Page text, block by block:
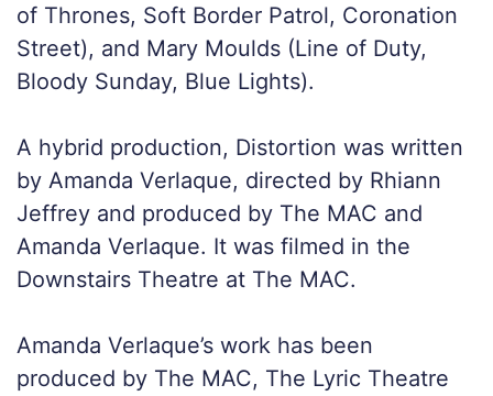
of Thrones, Soft Border Patrol, Coronation
Street), and Mary Moulds (Line of Duty,
Bloody Sunday, Blue Lights).
A hybrid production, Distortion was written
by Amanda Verlaque, directed by Rhiann
Jeffrey and produced by The MAC and
Amanda Verlaque. It was filmed in the
Downstairs Theatre at The MAC.
Amanda Verlaque’s work has been
produced by The MAC, The Lyric Theatre